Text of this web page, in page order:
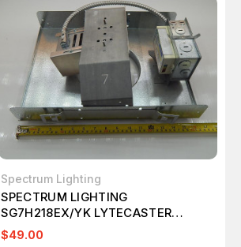
Spectrum Lighting
SPECTRUM LIGHTING
SG7H218EX/YK LYTECASTER
FRAME IN KIT T87000
$49.00